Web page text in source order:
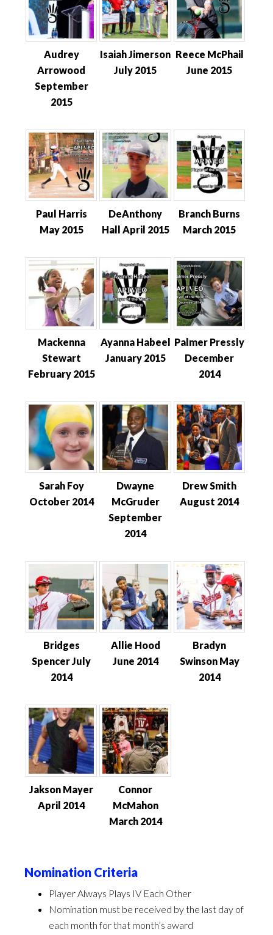
Audrey
Arrowood
September
2015
Isaiah Jimerson
July 2015
Reece McPhail
June 2015
Paul Harris
May 2015
DeAnthony
Hall April 2015
Branch Burns
March 2015
Mackenna
Stewart
February 2015
Ayanna Habeel
January 2015
Palmer Pressly
December
2014
Sarah Foy
October 2014
Dwayne
McGruder
September
2014
Drew Smith
August 2014
Bridges
Spencer July
2014
Allie Hood
June 2014
Bradyn
Swinson May
2014
Jakson Mayer
April 2014
Connor
McMahon
March 2014
Nomination Criteria
Player Always Plays IV Each Other
Nomination must be received by the last day of
each month for that month’s award